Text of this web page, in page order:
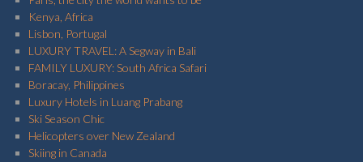
Kenya, Africa
Lisbon, Portugal
LUXURY TRAVEL: A Segway in Bali
FAMILY LUXURY: South Africa Safari
Boracay, Philippines
Luxury Hotels in Luang Prabang
Ski Season Chic
Helicopters over New Zealand
Skiing in Canada